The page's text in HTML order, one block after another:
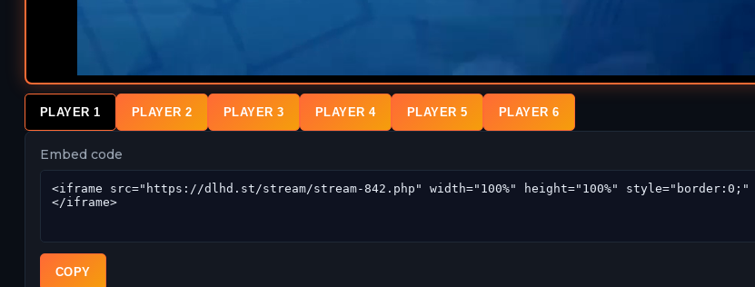
PLAYER 1 PLAYER 2 PLAYER 3 PLAYER 4 PLAYER 5 PLAYER 6
Embed code
COPY